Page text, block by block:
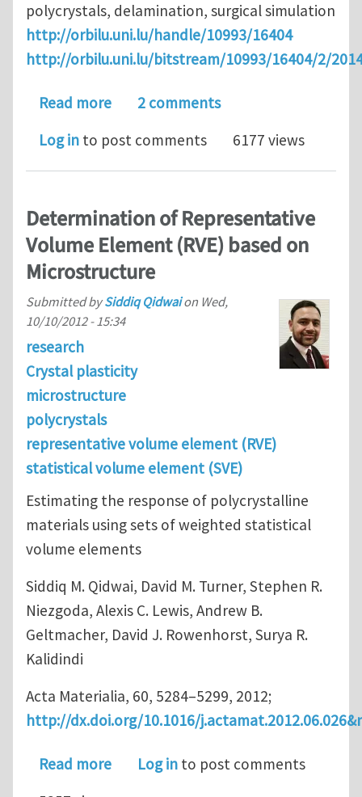
polycrystals, delamination, surgical simulation
http://orbilu.uni.lu/handle/10993/16404
http://orbilu.uni.lu/bitstream/10993/16404/2/
Read moreabout Model and mesh-burden
2 comments
Log in to post comments 6177 views
Determination of Representative
Volume Element (RVE) based on
Microstructure
Submitted bySiddiq Qidwaion Wed,
10/10/2012 - 15:34
research
Crystal plasticity
microstructure
polycrystals
representative volume element (RVE)
statistical volume element (SVE)
Estimating the response of polycrystalline
materials using sets of weighted statistical
volume elements
Siddiq M. Qidwai, David M. Turner, Stephen R.
Niezgoda, Alexis C. Lewis, Andrew B.
Geltmacher, David J. Rowenhorst, Surya R.
Kalidindi
Acta Materialia, 60, 5284–5299, 2012;
http://dx.doi.org/10.1016/
Read moreabout Determination of
Log in to post comments